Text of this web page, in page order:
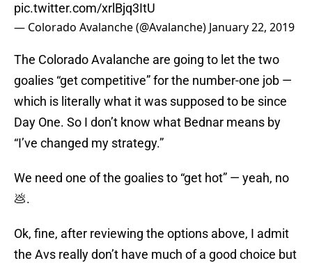
pic.twitter.com/xrlBjq3ItU
— Colorado Avalanche (@Avalanche) January 22, 2019
The Colorado Avalanche are going to let the two
goalies “get competitive” for the number-one job —
which is literally what it was supposed to be since
Day One. So I don’t know what Bednar means by
“I’ve changed my strategy.”
We need one of the goalies to “get hot” — yeah, no
💩.
Ok, fine, after reviewing the options above, I admit
the Avs really don’t have much of a good choice but